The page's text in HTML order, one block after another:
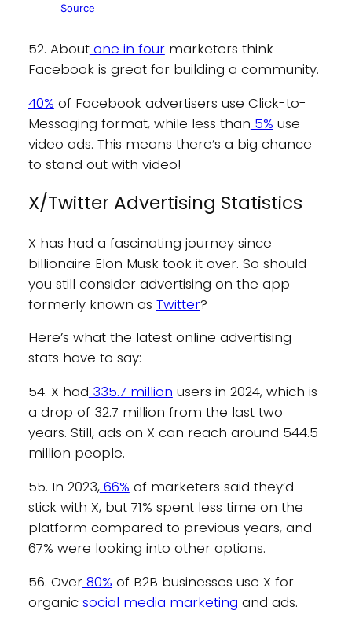
Source
52. Aboutone in fourmarketers think
Facebook is great for building a community.
40% of Facebook advertisers use Click-to-
Messaging format, while less than 5% use
video ads. This means there’s a big chance
to stand out with video!
X/Twitter Advertising Statistics
X has had a fascinating journey since
billionaire Elon Musk took it over. So should
you still consider advertising on the app
formerly known as Twitter?
Here’s what the latest online advertising
stats have to say:
54. X had 335.7 million users in 2024, which is
a drop of 32.7 million from the last two
years. Still, ads on X can reach around 544.5
million people.
55. In 2023,66% of marketers said they’d
stick with X, but 71% spent less time on the
platform compared to previous years, and
67% were looking into other options.
56. Over80% of B2B businesses use X for
organic social media marketing and ads.